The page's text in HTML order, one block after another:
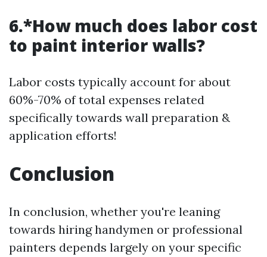
6.*How much does labor cost
to paint interior walls?
Labor costs typically account for about
60%-70% of total expenses related
specifically towards wall preparation &
application efforts!
Conclusion
In conclusion, whether you're leaning
towards hiring handymen or professional
painters depends largely on your specific